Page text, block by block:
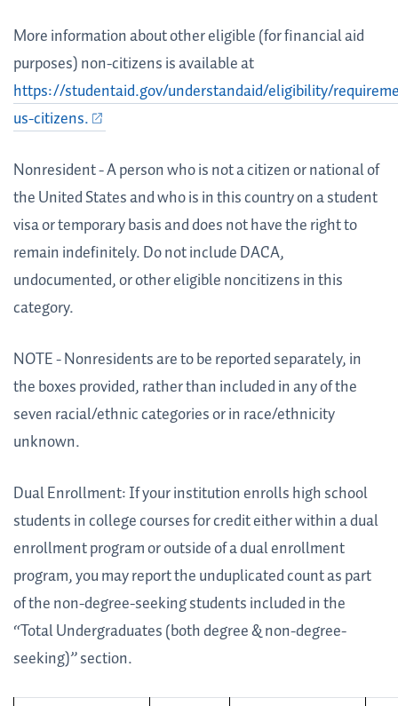
More information about other eligible (for financial aid
purposes) non-citizens is available at
https://studentaid.gov/understandaid/eligibility/
us-citizens.
Nonresident - A person who is not a citizen or national of
the United States and who is in this country on a student
visa or temporary basis and does not have the right to
remain indefinitely. Do not include DACA,
undocumented, or other eligible noncitizens in this
category.
NOTE - Nonresidents are to be reported separately, in
the boxes provided, rather than included in any of the
seven racial/ethnic categories or in race/ethnicity
unknown.
Dual Enrollment: If your institution enrolls high school
students in college courses for credit either within a dual
enrollment program or outside of a dual enrollment
program, you may report the unduplicated count as part
of the non-degree-seeking students included in the
“Total Undergraduates (both degree & non-degree-
seeking)” section.